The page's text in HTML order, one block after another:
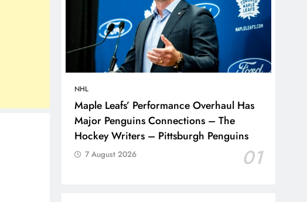
NHL
Maple Leafs’ Performance Overhaul Has
Major Penguins Connections – The
Hockey Writers – Pittsburgh Penguins
01
7 August 2026